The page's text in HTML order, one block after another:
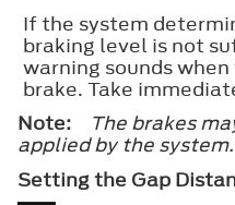
If the system
braking level is not
warning sounds
brake. Take
Note:
The brakes
applied by the system.
Setting the Gap